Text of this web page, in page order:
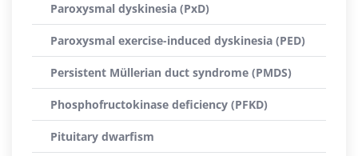
Paroxysmal dyskinesia (PxD)
Paroxysmal exercise-induced dyskinesia (PED)
Persistent Müllerian duct syndrome (PMDS)
Phosphofructokinase deficiency (PFKD)
Pituitary dwarfism